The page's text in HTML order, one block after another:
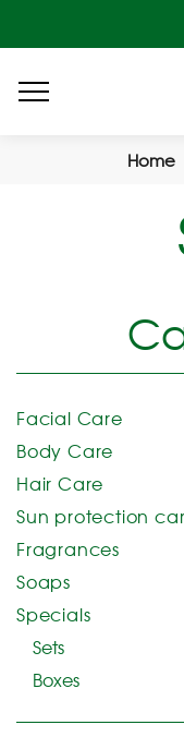
Home
Facial Care
Body Care
Hair Care
Sun protection
Fragrances
Soaps
Specials
Sets
Boxes